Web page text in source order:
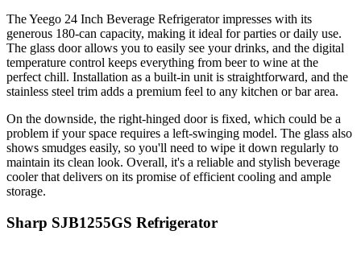
The Yeego 24 Inch Beverage Refrigerator impresses with its
generous 180-can capacity, making it ideal for parties or daily use.
The glass door allows you to easily see your drinks, and the digital
temperature control keeps everything from beer to wine at the
perfect chill. Installation as a built-in unit is straightforward, and the
stainless steel trim adds a premium feel to any kitchen or bar area.
On the downside, the right-hinged door is fixed, which could be a
problem if your space requires a left-swinging model. The glass also
shows smudges easily, so you'll need to wipe it down regularly to
maintain its clean look. Overall, it's a reliable and stylish beverage
cooler that delivers on its promise of efficient cooling and ample
storage.
Sharp SJB1255GS Refrigerator